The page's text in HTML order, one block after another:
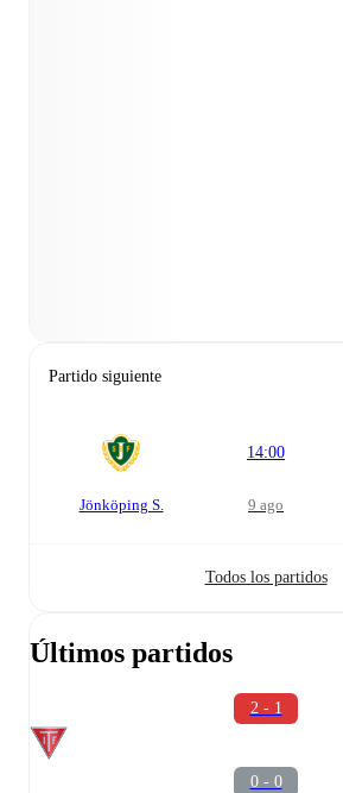
Partido siguiente
Jönköping S.
14:00
9 ago
Todos los partidos
Últimos partidos
2 - 1
0 - 0